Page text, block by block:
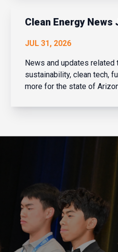
institu...
Clean Energy News
JUL 31, 2026
News and updates related
sustainability, clean tech,
more for the state of